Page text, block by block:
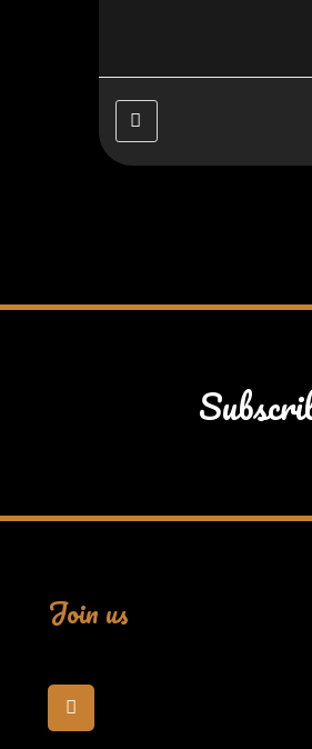
Join us